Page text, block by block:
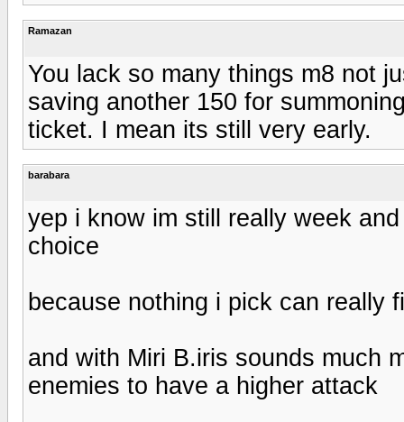
Ramazan
You lack so many things m8 not
saving another 150 for
ticket. I mean its still very early.
barabara
yep i know im still really week
choice
because nothing i pick can really
and with Miri B.iris sounds much
enemies to have a higher attack